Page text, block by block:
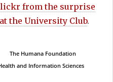
from the surprise
the University Club.
The Humana Foundation
and Information Sciences